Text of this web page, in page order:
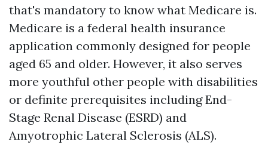
that's mandatory to know what Medicare is.
Medicare is a federal health insurance
application commonly designed for people
aged 65 and older. However, it also serves
more youthful other people with disabilities
or definite prerequisites including End-
Stage Renal Disease (ESRD) and
Amyotrophic Lateral Sclerosis (ALS).